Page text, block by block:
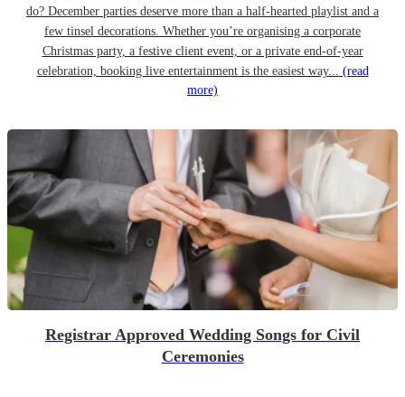
do? December parties deserve more than a half-hearted playlist and a
few tinsel decorations. Whether you’re organising a corporate
Christmas party, a festive client event, or a private end-of-year
celebration, booking live entertainment is the easiest way... (read
more)
Registrar Approved Wedding Songs for Civil
Ceremonies